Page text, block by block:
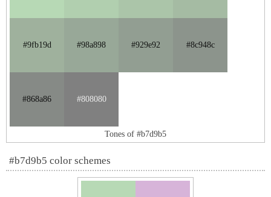
#9fb19d #98a898 #929e92 #8c948c
#868a86 #808080
Tones of #b7d9b5
#b7d9b5 color schemes